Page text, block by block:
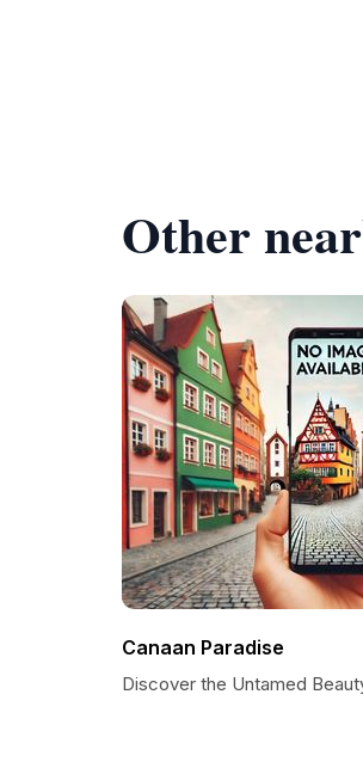
Other
Canaan Paradise
Discover the Untamed